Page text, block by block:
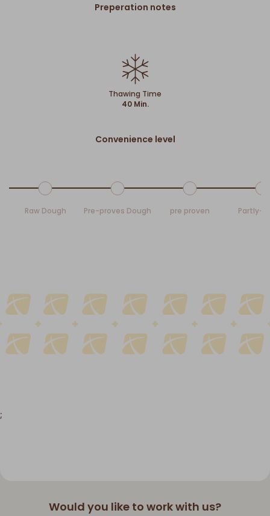
Preperation notes
Thawing Time
40 Min.
Convenience level
Raw Dough Pre-proves Dough pre proven Partly-
;
Would you like to work with us?